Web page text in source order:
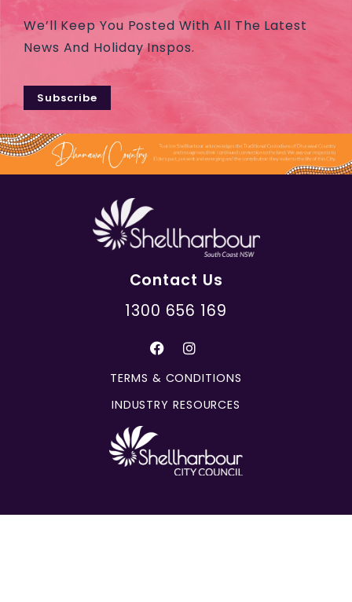
We’ll Keep You Posted With All The Latest
News And Holiday Inspos.
Subscribe
Contact Us
1300 656 169
TERMS & CONDITIONS
INDUSTRY RESOURCES